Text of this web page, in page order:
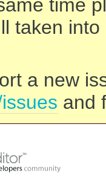
time
taken
a new
and